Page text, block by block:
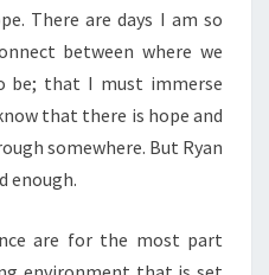
There are days I am so
between where we
be; that I must immerse
that there is hope and
somewhere. But Ryan
enough.
are for the most part